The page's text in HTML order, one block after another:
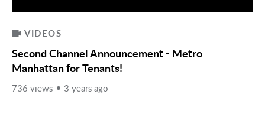
VIDEOS
Second Channel Announcement - Metro
Manhattan for Tenants!
736 views 3 years ago